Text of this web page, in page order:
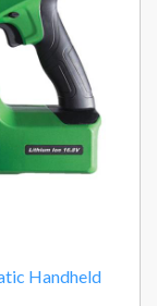
Handheld